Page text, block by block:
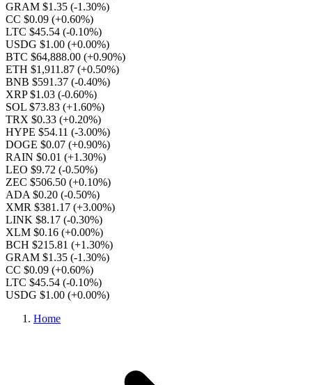
GRAM $1.35 (-1.30%)
CC $0.09 (+0.60%)
LTC $45.54 (-0.10%)
USDG $1.00 (+0.00%)
BTC $64,888.00 (+0.90%)
ETH $1,911.87 (+0.50%)
BNB $591.37 (-0.40%)
XRP $1.03 (-0.60%)
SOL $73.83 (+1.60%)
TRX $0.33 (+0.20%)
HYPE $54.11 (-3.00%)
DOGE $0.07 (+0.90%)
RAIN $0.01 (+1.30%)
LEO $9.72 (-0.50%)
ZEC $506.50 (+0.10%)
ADA $0.20 (-0.50%)
XMR $381.17 (+3.00%)
LINK $8.17 (-0.30%)
XLM $0.16 (+0.00%)
BCH $215.81 (+1.30%)
GRAM $1.35 (-1.30%)
CC $0.09 (+0.60%)
LTC $45.54 (-0.10%)
USDG $1.00 (+0.00%)
Home